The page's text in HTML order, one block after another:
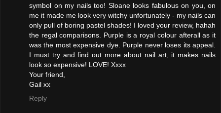
symbol on my nails too! Sloane looks fabulous on you, on
me it made me look very witchy unfortunately - my nails can
only pull of boring pastel shades! I loved your review, hahah
the regal comparisons. Purple is a royal colour afterall as it
was the most expensive dye. Purple never loses its appeal.
I must try and find out more about nail art, it makes nails
look so expensive! LOVE! Xxxx
Your friend,
Gail xx
Reply